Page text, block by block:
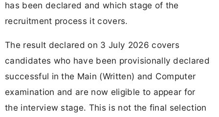
has been declared and which stage of the
recruitment process it covers.
The result declared on 3 July 2026 covers
candidates who have been provisionally declared
successful in the Main (Written) and Computer
examination and are now eligible to appear for
the interview stage. This is not the final selection